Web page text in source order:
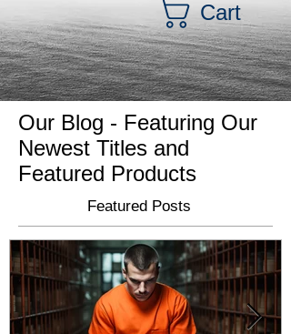
Cart
Our Blog - Featuring Our
Newest Titles and
Featured Products
Featured Posts